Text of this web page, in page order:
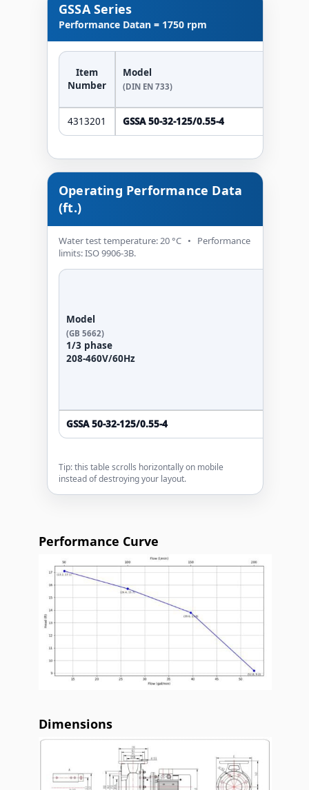
GSSA Series
Performance Datan = 1750 rpm
Item
Number
Model
(DIN EN 733)
4313201 GSSA 50-32-125/0.55-4
Operating Performance Data
(ft.)
Water test temperature: 20 °C • Performance
limits: ISO 9906-3B.
Model
(GB 5662)
1/3 phase
208-460V/60Hz
GSSA 50-32-125/0.55-4
Tip: this table scrolls horizontally on mobile
instead of destroying your layout.
Performance Curve
Dimensions